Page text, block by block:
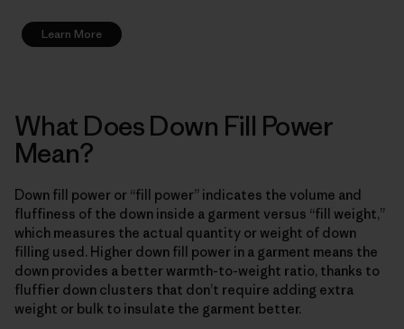
Learn More
What Does Down Fill Power
Mean?
Down fill power or “fill power” indicates the volume and
fluffiness of the down inside a garment versus “fill weight,”
which measures the actual quantity or weight of down
filling used. Higher down fill power in a garment means the
down provides a better warmth-to-weight ratio, thanks to
fluffier down clusters that don’t require adding extra
weight or bulk to insulate the garment better.